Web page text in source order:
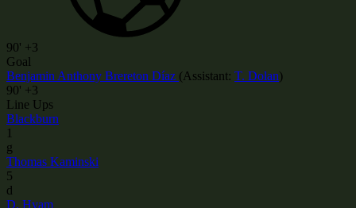
90' +3
Goal
Benjamin Anthony Brereton Díaz (Assistant: T. Dolan)
90' +3
Line Ups
Blackburn
1
g
Thomas Kaminski
5
d
D. Hyam